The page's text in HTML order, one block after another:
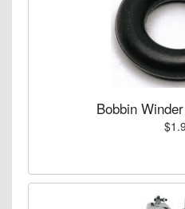
Bobbin